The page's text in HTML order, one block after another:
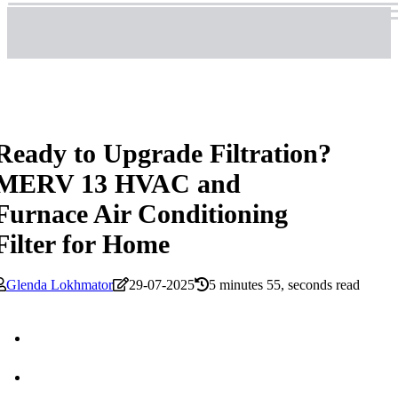
to Upgrade Filtration?
13 HVAC and
Air Conditioning
for Home
Glenda Lokhmator 29-07-2025 5 minutes 55, seconds read